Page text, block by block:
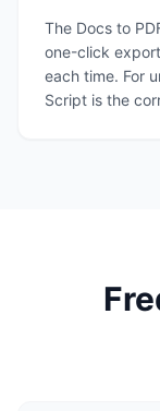
The Docs to
one-click
each time. For
Script is the